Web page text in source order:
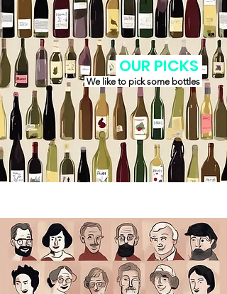
OUR PICKS
We like to pick some bottles